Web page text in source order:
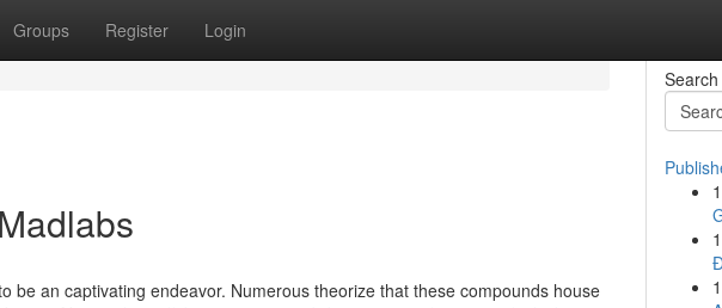
Groups Register Login
be an captivating endeavor. Numerous theorize that these compounds house
Search
1
1
1